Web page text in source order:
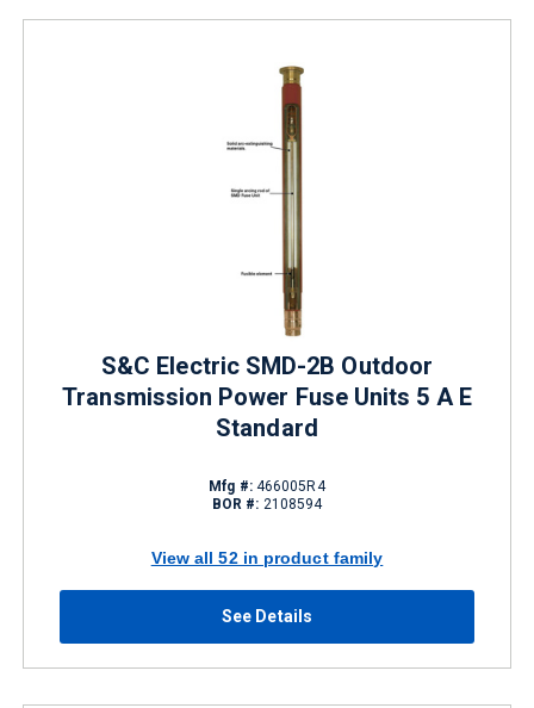
S&C Electric SMD-2B Outdoor
Transmission Power Fuse Units 5 A E
Standard
Mfg #:466005R4
BOR #: 2108594
View all 52 in product family
See Details